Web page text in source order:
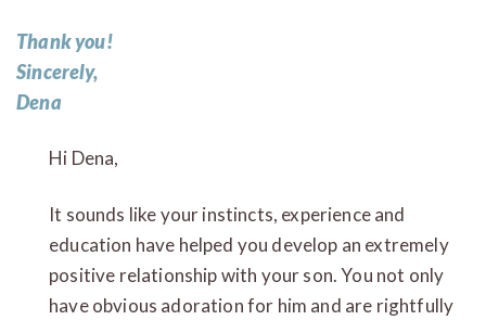
Thank you!
Sincerely,
Dena
Hi Dena,
It sounds like your instincts, experience and
education have helped you develop an extremely
positive relationship with your son. You not only
have obvious adoration for him and are rightfully